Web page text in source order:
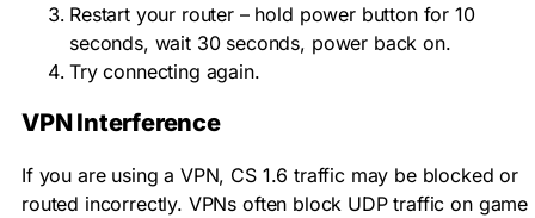
Restart your router – hold power button for 10
seconds, wait 30 seconds, power back on.
Try connecting again.
VPN Interference
If you are using a VPN, CS 1.6 traffic may be blocked or
routed incorrectly. VPNs often block UDP traffic on game